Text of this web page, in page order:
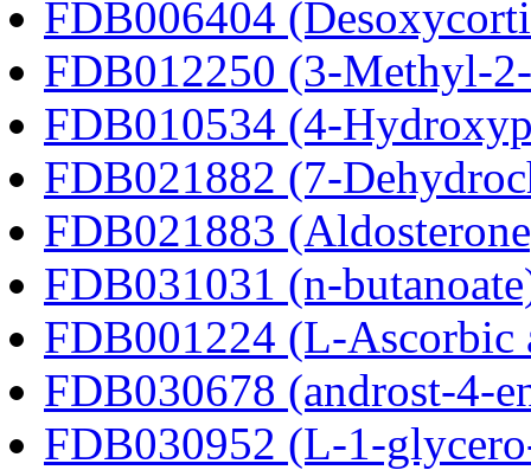
FDB006404
FDB012250 (3-Methyl-
FDB010534 (4-
FDB021882 (7-
FDB021883
FDB031031 (n-
FDB001224 (L-Ascorbic
FDB030678 (androst-4-
FDB030952 (L-1-